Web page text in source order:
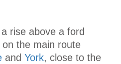
rise above a ford
the main route
and York, close to the